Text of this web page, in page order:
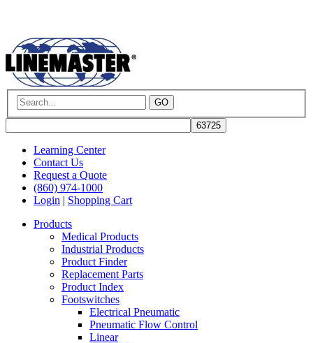
GO
Learning Center
Contact Us
Request a Quote
(860) 974-1000
Login | Shopping Cart
Products
Medical Products
Industrial Products
Product Finder
Replacement Parts
Product Index
Footswitches
Electrical Pneumatic
Pneumatic Flow Control
Linear